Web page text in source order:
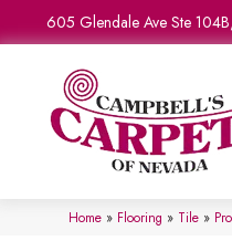
605 Glendale Ave Ste
Home » Flooring » Tile »